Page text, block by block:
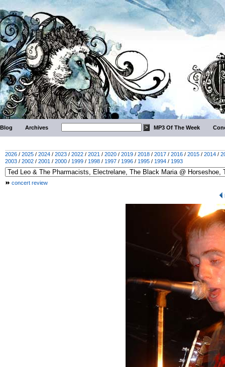
Blog Archives MP3 Of The Week
2026 / 2025 / 2024 / 2023 / 2022 / 2021 / 2020 / 2019 / 2018 / 2017 / 2016 / 2015 / 2014 /
2003 / 2002 / 2001 / 2000 / 1999 / 1998 / 1997 / 1996 / 1995 / 1994 / 1993
concert review